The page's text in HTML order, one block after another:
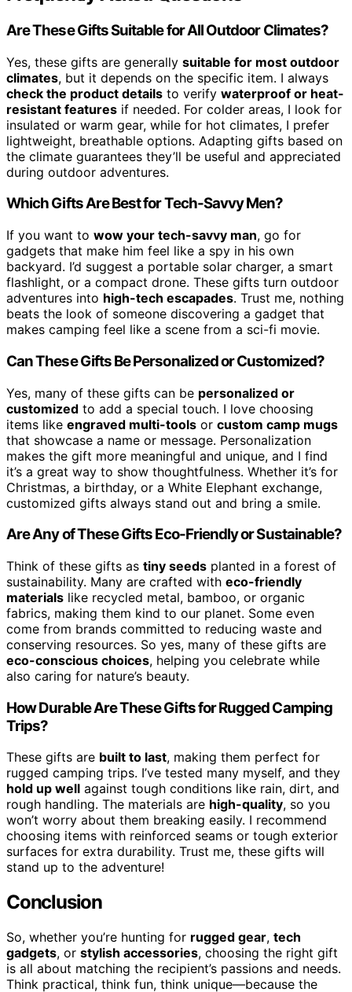
Are These Gifts Suitable for All Outdoor Climates?
Yes, these gifts are generally suitable for most outdoor
climates, but it depends on the specific item. I always
check the product details to verify waterproof or heat-
resistant features if needed. For colder areas, I look for
insulated or warm gear, while for hot climates, I prefer
lightweight, breathable options. Adapting gifts based on
the climate guarantees they’ll be useful and appreciated
during outdoor adventures.
Which Gifts Are Best for Tech-Savvy Men?
If you want to wow your tech-savvy man, go for
gadgets that make him feel like a spy in his own
backyard. I’d suggest a portable solar charger, a smart
flashlight, or a compact drone. These gifts turn outdoor
adventures into high-tech escapades. Trust me, nothing
beats the look of someone discovering a gadget that
makes camping feel like a scene from a sci-fi movie.
Can These Gifts Be Personalized or Customized?
Yes, many of these gifts can be personalized or
customized to add a special touch. I love choosing
items like engraved multi-tools or custom camp mugs
that showcase a name or message. Personalization
makes the gift more meaningful and unique, and I find
it’s a great way to show thoughtfulness. Whether it’s for
Christmas, a birthday, or a White Elephant exchange,
customized gifts always stand out and bring a smile.
Are Any of These Gifts Eco-Friendly or Sustainable?
Think of these gifts as tiny seeds planted in a forest of
sustainability. Many are crafted with eco-friendly
materials like recycled metal, bamboo, or organic
fabrics, making them kind to our planet. Some even
come from brands committed to reducing waste and
conserving resources. So yes, many of these gifts are
eco-conscious choices, helping you celebrate while
also caring for nature’s beauty.
How Durable Are These Gifts for Rugged Camping
Trips?
These gifts are built to last, making them perfect for
rugged camping trips. I’ve tested many myself, and they
hold up well against tough conditions like rain, dirt, and
rough handling. The materials are high-quality, so you
won’t worry about them breaking easily. I recommend
choosing items with reinforced seams or tough exterior
surfaces for extra durability. Trust me, these gifts will
stand up to the adventure!
Conclusion
So, whether you’re hunting for rugged gear, tech
gadgets, or stylish accessories, choosing the right gift
is all about matching the recipient’s passions and needs.
Think practical, think fun, think unique—because the